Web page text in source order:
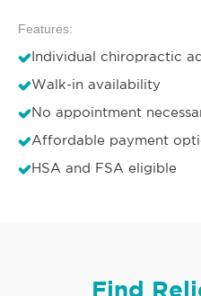
Features:
Individual chiropractic
Walk-in availability
No appointment
Affordable payment
HSA and FSA eligible